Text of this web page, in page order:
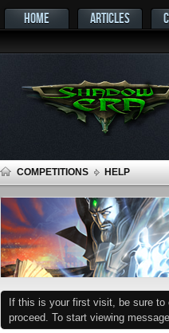
HOME ARTICLES
COMPETITIONS HELP
If this is your first visit, be sure to
proceed. To start viewing